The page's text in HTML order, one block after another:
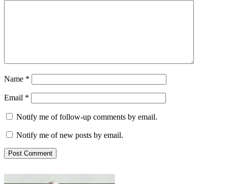
Name *
Email *
Notify me of follow-up comments by email.
Notify me of new posts by email.